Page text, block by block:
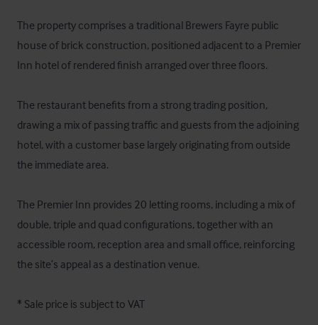
The property comprises a traditional Brewers Fayre public
house of brick construction, positioned adjacent to a Premier
Inn hotel of rendered finish arranged over three floors.
The restaurant benefits from a strong trading position,
drawing a mix of passing traffic and guests from the adjoining
hotel, with a customer base largely originating from outside
the immediate area.
The Premier Inn provides 20 letting rooms, including a mix of
double, triple and quad configurations, together with an
accessible room, reception area and small office, reinforcing
the site’s appeal as a destination venue.
* Sale price is subject to VAT